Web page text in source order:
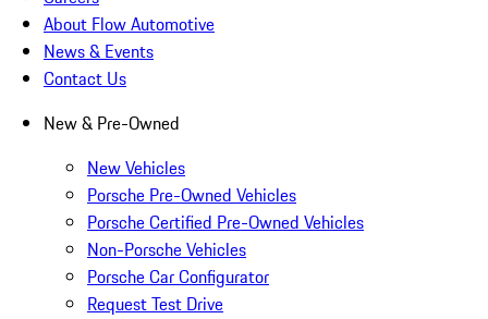
About Flow Automotive
News & Events
Contact Us
New & Pre-Owned
New Vehicles
Porsche Pre-Owned Vehicles
Porsche Certified Pre-Owned Vehicles
Non-Porsche Vehicles
Porsche Car Configurator
Request Test Drive